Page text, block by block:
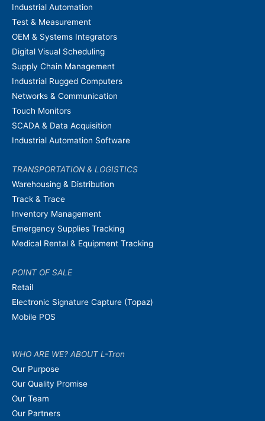
Industrial Automation
Test & Measurement
OEM & Systems Integrators
Digital Visual Scheduling
Supply Chain Management
Industrial Rugged Computers
Networks & Communication
Touch Monitors
SCADA & Data Acquisition
Industrial Automation Software
TRANSPORTATION & LOGISTICS
Warehousing & Distribution
Track & Trace
Inventory Management
Emergency Supplies Tracking
Medical Rental & Equipment Tracking
POINT OF SALE
Retail
Electronic Signature Capture (Topaz)
Mobile POS
WHO ARE WE? ABOUT L-Tron
Our Purpose
Our Quality Promise
Our Team
Our Partners